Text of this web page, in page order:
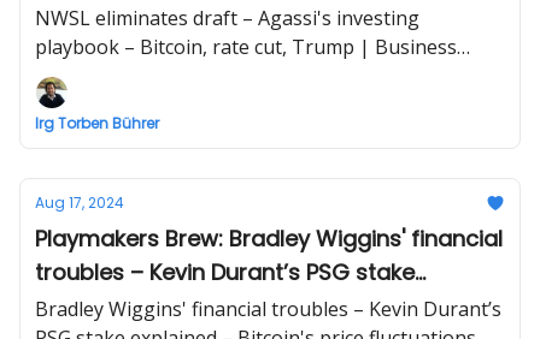
cut, Trump
NWSL eliminates draft – Agassi's investing
playbook – Bitcoin, rate cut, Trump | Business
briefing beyond sports by Irg Torben Bührer
Irg Torben Bührer
Aug 17, 2024
Playmakers Brew: Bradley Wiggins' financial
troubles – Kevin Durant’s PSG stake
explained – Bitcoin's price fluctuations
Bradley Wiggins' financial troubles – Kevin Durant’s